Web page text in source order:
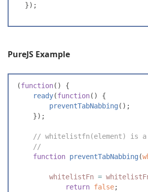
}) ;
PureJS Example
(function( )
{
ready(function( )
{
preventTabNabbing( ) ;
}) ;
// whitelistfn(element) is
//
function preventTabNabbing(
whitelistFn =
return false;